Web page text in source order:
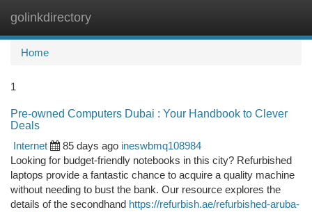
golinkdirectory
Home
1
Pre-owned Computers Dubai : Your Handbook to Clever
Deals
Internet
85 days ago ineswbmq108984
Looking for budget-friendly notebooks in this city? Refurbished
laptops provide a fantastic chance to acquire a quality machine
without needing to bust the bank. Our resource explores the
details of the secondhand https://refurbish.ae/refurbished-aruba-